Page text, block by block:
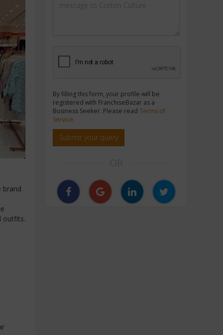
brand
outfits.
By filling this form, your profile will be
registered with FranchiseBazar as a
Business Seeker. Please read Terms of
Service
Submit your query